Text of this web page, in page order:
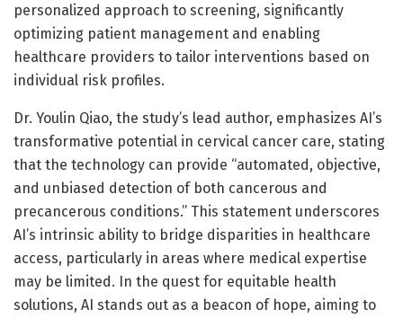
personalized approach to screening, significantly
optimizing patient management and enabling
healthcare providers to tailor interventions based on
individual risk profiles.
Dr. Youlin Qiao, the study’s lead author, emphasizes AI’s
transformative potential in cervical cancer care, stating
that the technology can provide “automated, objective,
and unbiased detection of both cancerous and
precancerous conditions.” This statement underscores
AI’s intrinsic ability to bridge disparities in healthcare
access, particularly in areas where medical expertise
may be limited. In the quest for equitable health
solutions, AI stands out as a beacon of hope, aiming to